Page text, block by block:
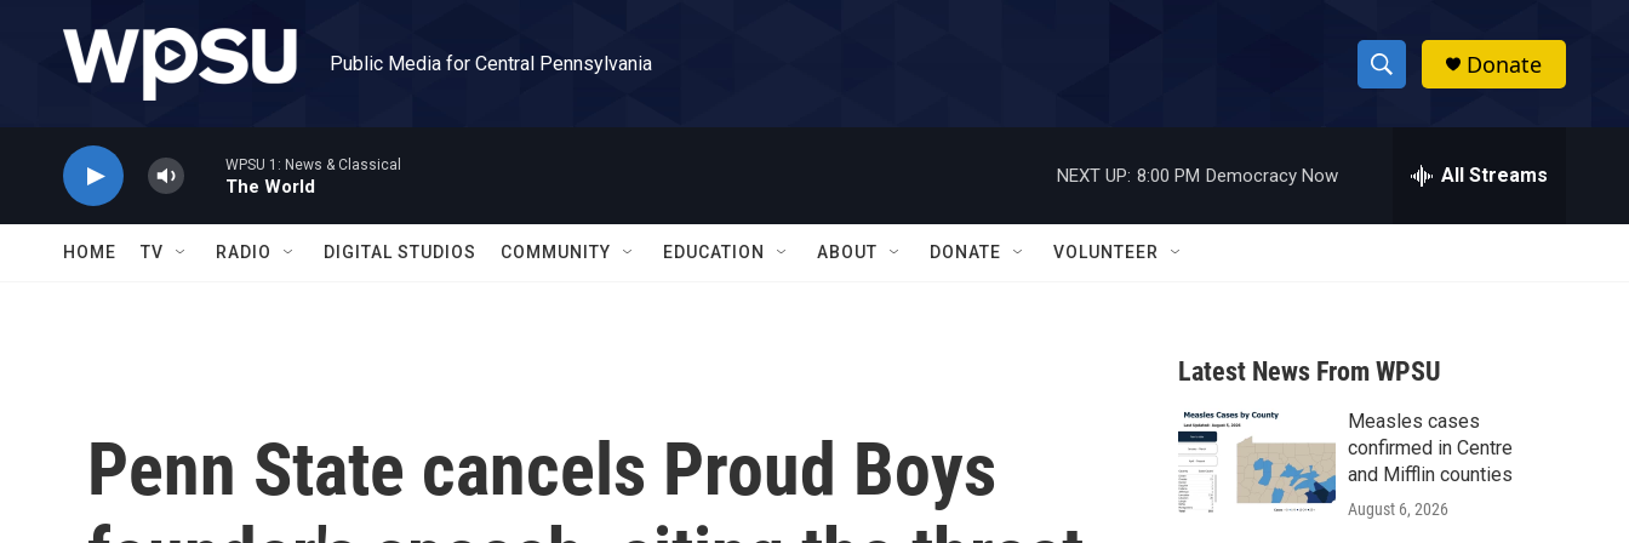
Public Media for Central Pennsylvania
S
h
w
a
r
c
h
h
Donate
WPSU 1: News & Classical
The World
NEXT UP: 8:00 PM Democracy Now All Streams
HOME TV RADIO DIGITAL STUDIOS COMMUNITY EDUCATION ABOUT DONATE VOLUNTEER
Penn State cancels Proud Boys
Latest News From WPSU
Measles cases
confirmed in Centre
and Mifflin counties
August 6, 2026